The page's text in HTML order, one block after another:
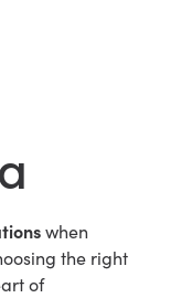
when
the right
of